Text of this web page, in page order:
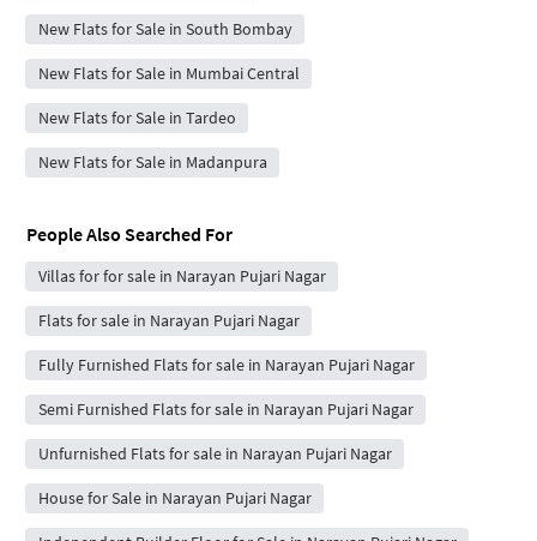
New Flats for Sale in South Bombay
New Flats for Sale in Mumbai Central
New Flats for Sale in Tardeo
New Flats for Sale in Madanpura
People Also Searched For
Villas for for sale in Narayan Pujari Nagar
Flats for sale in Narayan Pujari Nagar
Fully Furnished Flats for sale in Narayan Pujari Nagar
Semi Furnished Flats for sale in Narayan Pujari Nagar
Unfurnished Flats for sale in Narayan Pujari Nagar
House for Sale in Narayan Pujari Nagar